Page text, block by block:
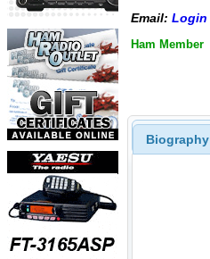
Email: Login
Ham Member
Biography